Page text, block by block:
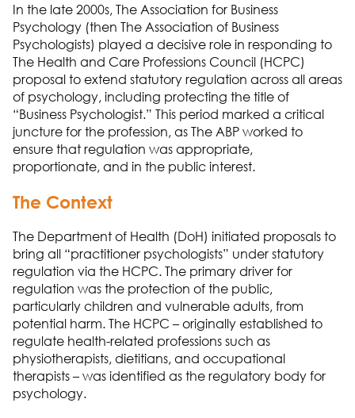
In the late 2000s, The Association for Business
Psychology (then The Association of Business
Psychologists) played a decisive role in responding to
The Health and Care Professions Council (HCPC)
proposal to extend statutory regulation across all areas
of psychology, including protecting the title of
“Business Psychologist.” This period marked a critical
juncture for the profession, as The ABP worked to
ensure that regulation was appropriate,
proportionate, and in the public interest.
The Context
The Department of Health (DoH) initiated proposals to
bring all “practitioner psychologists” under statutory
regulation via the HCPC. The primary driver for
regulation was the protection of the public,
particularly children and vulnerable adults, from
potential harm. The HCPC – originally established to
regulate health-related professions such as
physiotherapists, dietitians, and occupational
therapists – was identified as the regulatory body for
psychology.